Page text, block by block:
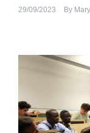
29/09/2023 By